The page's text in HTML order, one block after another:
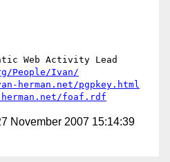
Web Activity Lead
People/Ivan/
herman.net/pgpkey.html
foaf.rdf
November 2007 15:14:39